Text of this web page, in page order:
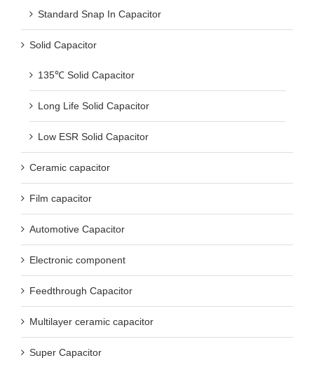
Standard Snap In Capacitor
Solid Capacitor
135℃ Solid Capacitor
Long Life Solid Capacitor
Low ESR Solid Capacitor
Ceramic capacitor
Film capacitor
Automotive Capacitor
Electronic component
Feedthrough Capacitor
Multilayer ceramic capacitor
Super Capacitor